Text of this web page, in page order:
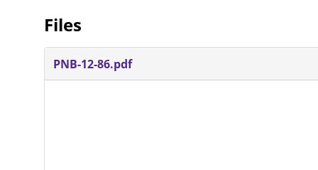
Files
PNB-12-86.pdf